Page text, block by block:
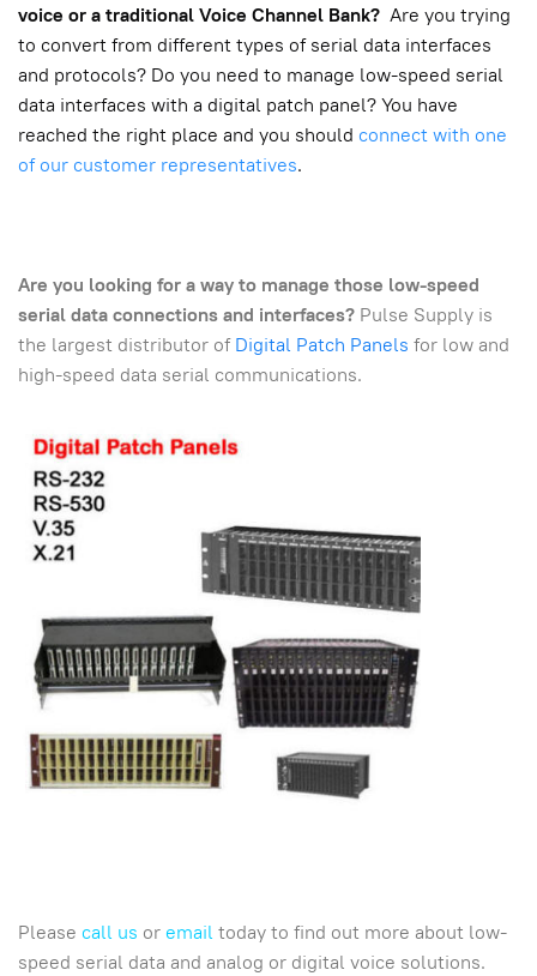
voice or a traditional Voice Channel Bank? Are you trying
to convert from different types of serial data interfaces
and protocols? Do you need to manage low-speed serial
data interfaces with a digital patch panel? You have
reached the right place and you should connect with one
of our customer representatives.
Are you looking for a way to manage those low-speed
serial data connections and interfaces? Pulse Supply is
the largest distributor ofDigital Patch Panels for low and
high-speed data serial communications.
Please call us or email today to find out more about low-
speed serial data and analog or digital voice solutions.